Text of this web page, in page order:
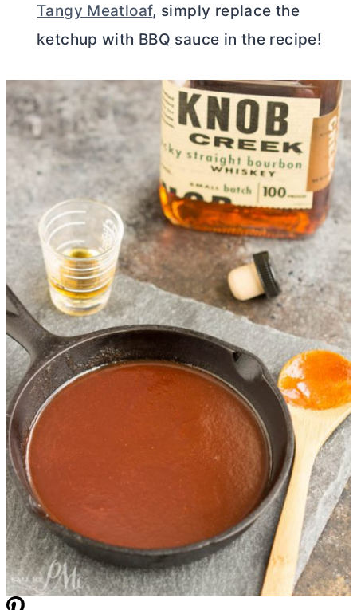
Tangy Meatloaf, simply replace the
ketchup with BBQ sauce in the recipe!